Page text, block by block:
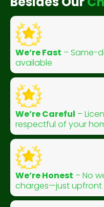
We’re Fast – Same-
available
We’re Careful –
respectful of your
We’re Honest – No
charges—just upfront